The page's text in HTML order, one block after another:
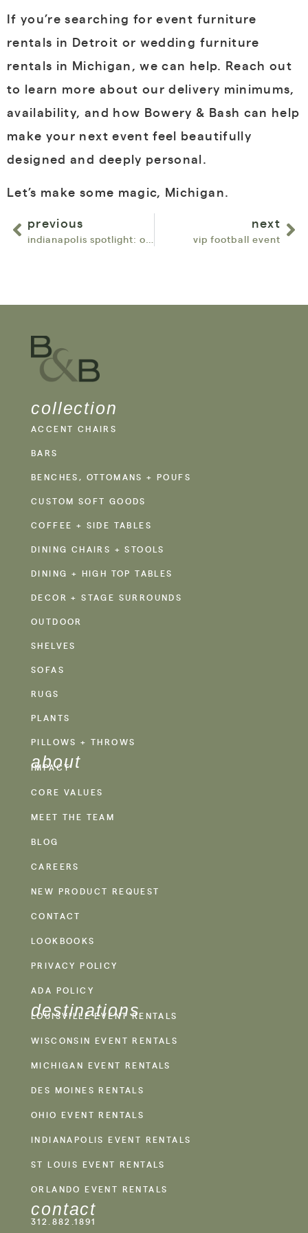
If you’re searching forevent furniture
rentals in Detroit or wedding furniture
rentals in Michigan, we can help. Reach out
to learn more about our delivery minimums,
availability, and how Bowery & Bash can help
make your next event feel beautifully
designed and deeply personal.
Let’s make some magic, Michigan.
previous
next
vip football event
collection
ACCENT CHAIRS
BARS
BENCHES, OTTOMANS + POUFS
CUSTOM SOFT GOODS
COFFEE + SIDE TABLES
DINING CHAIRS + STOOLS
DINING + HIGH TOP TABLES
DECOR + STAGE SURROUNDS
OUTDOOR
SHELVES
SOFAS
RUGS
PLANTS
PILLOWS + THROWS
about
IMPACT
CORE VALUES
MEET THE TEAM
BLOG
CAREERS
NEW PRODUCT REQUEST
CONTACT
LOOKBOOKS
PRIVACY POLICY
ADA POLICY
destinations
LOUISVILLE EVENT RENTALS
WISCONSIN EVENT RENTALS
MICHIGAN EVENT RENTALS
DES MOINES RENTALS
OHIO EVENT RENTALS
INDIANAPOLIS EVENT RENTALS
ST LOUIS EVENT RENTALS
ORLANDO EVENT RENTALS
contact
312.882.1891